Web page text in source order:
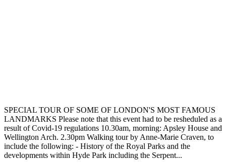
SPECIAL TOUR OF SOME OF LONDON'S MOST FAMOUS
LANDMARKS Please note that this event had to be resheduled as a
result of Covid-19 regulations 10.30am, morning: Apsley House and
Wellington Arch. 2.30pm Walking tour by Anne-Marie Craven, to
include the following: - History of the Royal Parks and the
developments within Hyde Park including the Serpent...